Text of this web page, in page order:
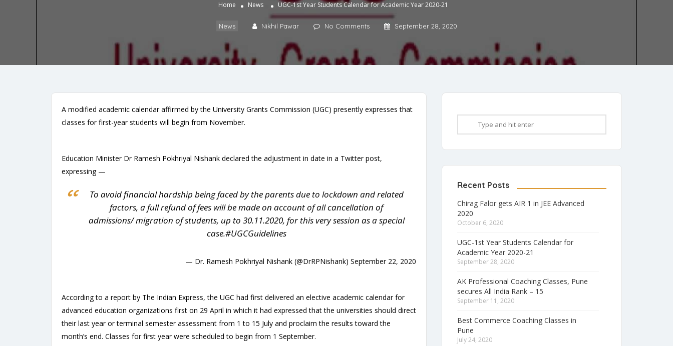
Home News UGC-1st Year Students Calendar for Academic Year 2020-21
News Nikhil Pawar No Comments September 28, 2020
A modified academic calendar affirmed by the University Grants Commission (UGC) presently expresses that
classes for first-year students will begin from November.
Education Minister Dr Ramesh Pokhriyal Nishank declared the adjustment in date in a Twitter post,
expressing —
To avoid financial hardship being faced by the parents due to lockdown and related
factors, a full refund of fees will be made on account of all cancellation of
admissions/ migration of students, up to 30.11.2020, for this very session as a special
case.#UGCGuidelines
— Dr. Ramesh Pokhriyal Nishank (@DrRPNishank) September 22, 2020
According to a report by The Indian Express, the UGC had first delivered an elective academic calendar for
advanced education organizations first on 29 April in which it had expressed that the universities should direct
their last year or terminal semester assessment from 1 to 15 July and proclaim the results toward the
month’s end. Classes for first year were scheduled to begin from 1 September.
Recent Posts
Chirag Falor gets AIR 1 in JEE Advanced
2020
October 6, 2020
UGC-1st Year Students Calendar for
Academic Year 2020-21
September 28, 2020
AK Professional Coaching Classes, Pune
secures All India Rank – 15
September 11, 2020
Best Commerce Coaching Classes in
Pune
July 24, 2020